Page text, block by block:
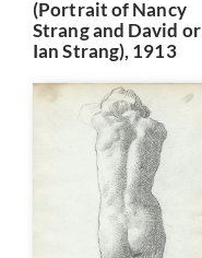
(Portrait of Nancy
Strang and David or
Ian Strang), 1913